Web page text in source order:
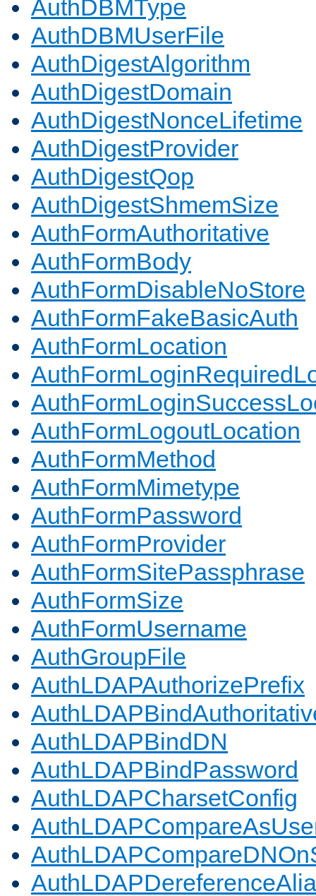
AuthDBMType
AuthDBMUserFile
AuthDigestAlgorithm
AuthDigestDomain
AuthDigestNonceLifetime
AuthDigestProvider
AuthDigestQop
AuthDigestShmemSize
AuthFormAuthoritative
AuthFormBody
AuthFormDisableNoStore
AuthFormFakeBasicAuth
AuthFormLocation
AuthFormLogoutLocation
AuthFormMethod
AuthFormMimetype
AuthFormPassword
AuthFormProvider
AuthFormSitePassphrase
AuthFormSize
AuthFormUsername
AuthGroupFile
AuthLDAPAuthorizePrefix
AuthLDAPBindDN
AuthLDAPBindPassword
AuthLDAPCharsetConfig